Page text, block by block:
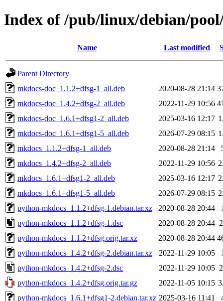
Index of /pub/linux/debian/
Name Last modified
Parent Directory
mkdocs-doc_1.1.2+dfsg-1_all.deb
2020-08-28 21:14
mkdocs-doc_1.4.2+dfsg-2_all.deb
2022-11-29 10:56
mkdocs-doc_1.6.1+dfsg1-2_all.deb
2025-03-16 12:17
mkdocs-doc_1.6.1+dfsg1-5_all.deb
2026-07-29 08:15
mkdocs_1.1.2+dfsg-1_all.deb
2020-08-28 21:14
mkdocs_1.4.2+dfsg-2_all.deb
2022-11-29 10:56
mkdocs_1.6.1+dfsg1-2_all.deb
2025-03-16 12:17
mkdocs_1.6.1+dfsg1-5_all.deb
2026-07-29 08:15
python-mkdocs_1.1.2+dfsg-1.debian.tar.xz
2020-08-28 20:44
python-mkdocs_1.1.2+dfsg-1.dsc
2020-08-28 20:44
python-mkdocs_1.1.2+dfsg.orig.tar.xz
2020-08-28 20:44
python-mkdocs_1.4.2+dfsg-2.debian.tar.xz
2022-11-29 10:05
python-mkdocs_1.4.2+dfsg-2.dsc
2022-11-29 10:05
python-mkdocs_1.4.2+dfsg.orig.tar.gz
2022-11-05 10:15
python-mkdocs_1.6.1+dfsg1-2.debian.tar.xz 2025-03-16 11:41